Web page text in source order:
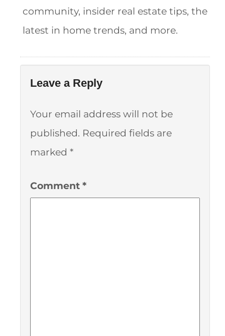
community, insider real estate tips, the
latest in home trends, and more.
Leave a Reply
Your email address will not be
published. Required fields are
marked *
Comment *